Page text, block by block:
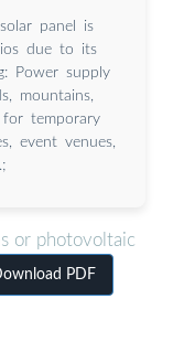
panel is
due to its
Power supply
mountains,
temporary
event venues,
or photovoltaic
PDF